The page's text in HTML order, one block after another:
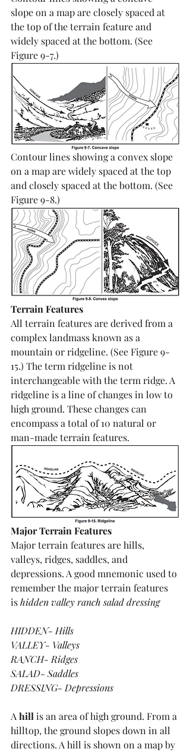
slope on a map are closely spaced at
the top of the terrain feature and
widely spaced at the bottom. (See
Figure 9-7.)
Contour lines showing a convex slope
on a map are widely spaced at the top
and closely spaced at the bottom. (See
Figure 9-8.)
Terrain Features
All terrain features are derived from a
complex landmass known as a
mountain or ridgeline. (See Figure 9-
15.) The term ridgeline is not
interchangeable with the term ridge. A
ridgeline is a line of changes in low to
high ground. These changes can
encompass a total of 10 natural or
man-made terrain features.
Major Terrain Features
Major terrain features are hills,
valleys, ridges, saddles, and
depressions. A good mnemonic used to
remember the major terrain features
is hidden valley ranch salad dressing
HIDDEN- Hills
VALLEY- Valleys
RANCH- Ridges
SALAD- Saddles
DRESSING- Depressions
A hill is an area of high ground. From a
hilltop, the ground slopes down in all
directions. A hill is shown on a map by